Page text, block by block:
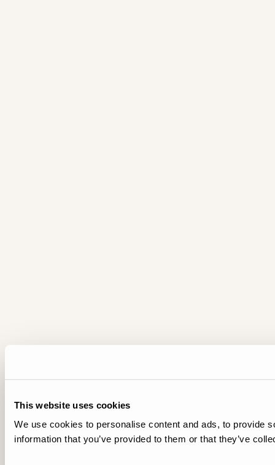
This website uses cookies
We use cookies to personalise content and ads, to provide
information that you’ve provided to them or that they’ve